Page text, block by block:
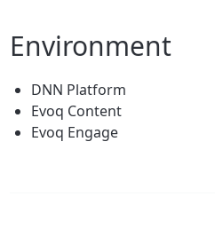
Environment
DNN Platform
Evoq Content
Evoq Engage